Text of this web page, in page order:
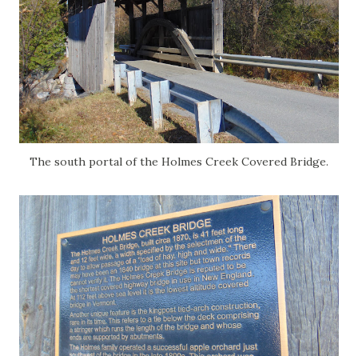
The south portal of the Holmes Creek Covered Bridge.